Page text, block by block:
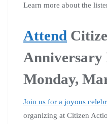
Learn more about the
Attend
Anniversary
Monday,
Join us for a joyous
organizing at Citizen